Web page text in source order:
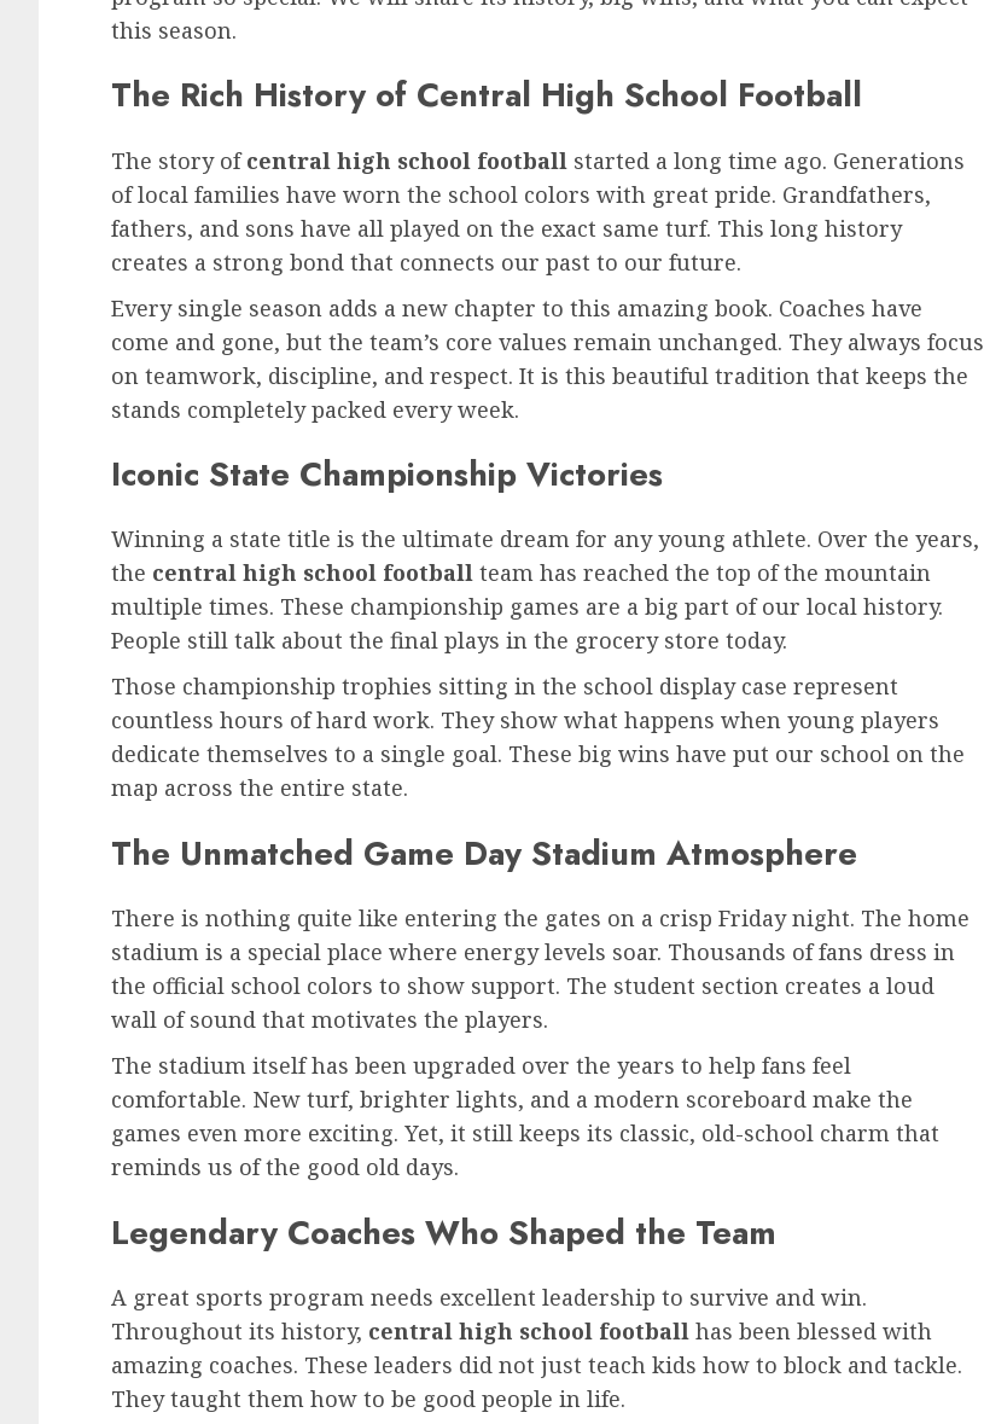
this season.
The Rich History of Central High School Football
The story ofcentral high school football started a long time ago. Generations
of local families have worn the school colors with great pride. Grandfathers,
fathers, and sons have all played on the exact same turf. This long history
creates a strong bond that connects our past to our future.
Every single season adds a new chapter to this amazing book. Coaches have
come and gone, but the team’s core values remain unchanged. They always focus
on teamwork, discipline, and respect. It is this beautiful tradition that keeps the
stands completely packed every week.
Iconic State Championship Victories
Winning a state title is the ultimate dream for any young athlete. Over the years,
the central high school football team has reached the top of the mountain
multiple times. These championship games are a big part of our local history.
People still talk about the final plays in the grocery store today.
Those championship trophies sitting in the school display case represent
countless hours of hard work. They show what happens when young players
dedicate themselves to a single goal. These big wins have put our school on the
map across the entire state.
The Unmatched Game Day Stadium Atmosphere
There is nothing quite like entering the gates on a crisp Friday night. The home
stadium is a special place where energy levels soar. Thousands of fans dress in
the official school colors to show support. The student section creates a loud
wall of sound that motivates the players.
The stadium itself has been upgraded over the years to help fans feel
comfortable. New turf, brighter lights, and a modern scoreboard make the
games even more exciting. Yet, it still keeps its classic, old-school charm that
reminds us of the good old days.
Legendary Coaches Who Shaped the Team
A great sports program needs excellent leadership to survive and win.
Throughout its history, central high school football has been blessed with
amazing coaches. These leaders did not just teach kids how to block and tackle.
They taught them how to be good people in life.